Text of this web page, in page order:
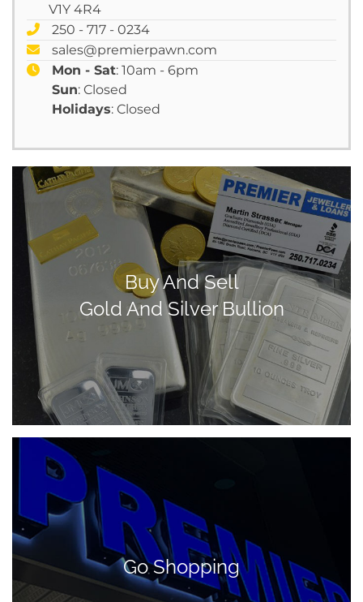
V1Y 4R4
250 - 717 - 0234
sales@premierpawn.com
Mon - Sat: 10am - 6pm
Sun: Closed
Holidays: Closed
Buy And Sell
Gold And Silver Bullion
Go Shopping